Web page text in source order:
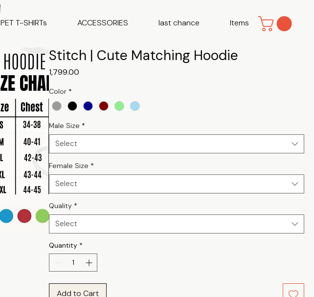
PET T-SHIRTs ACCESSORIES last chance Items
Stitch | Cute Matching Hoodie
₹1,799.00
Color *
Male Size *
Select
Female Size *
Select
Quality *
Select
Quantity *
Add to Cart